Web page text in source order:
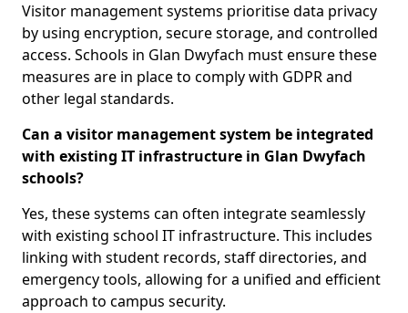
Visitor management systems prioritise data privacy
by using encryption, secure storage, and controlled
access. Schools in Glan Dwyfach must ensure these
measures are in place to comply with GDPR and
other legal standards.
Can a visitor management system be integrated
with existing IT infrastructure in Glan Dwyfach
schools?
Yes, these systems can often integrate seamlessly
with existing school IT infrastructure. This includes
linking with student records, staff directories, and
emergency tools, allowing for a unified and efficient
approach to campus security.